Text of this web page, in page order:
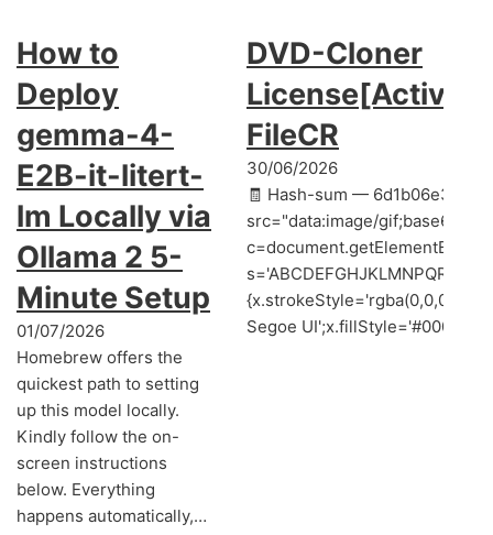
How to
Deploy
gemma-4-
E2B-it-litert-
lm Locally via
Ollama 2 5-
Minute Setup
01/07/2026
Homebrew offers the
quickest path to setting
up this model locally.
Kindly follow the on-
screen instructions
below. Everything
happens automatically,…
DVD-Cloner
FileCR
30/06/2026
🧾 Hash-sum —
src="data:image/
Segoe